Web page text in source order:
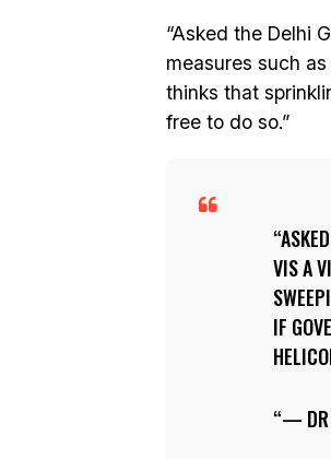
“Asked the Delhi
measures such
thinks that
free to do so.”
VIS A
IF
— DR